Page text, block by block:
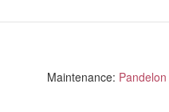
Maintenance: Pandelon